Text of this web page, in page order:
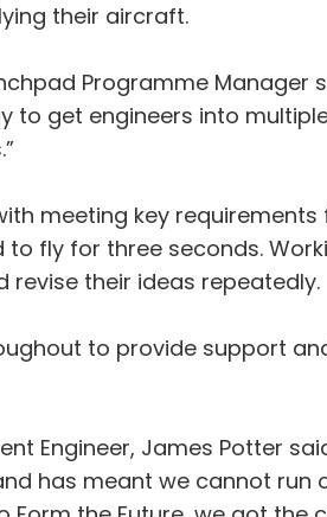
their aircraft.
Programme Manager
to get engineers into
meeting key
fly for three seconds.
their ideas repeatedly.
to provide support
Engineer, James Potter
has meant we cannot run